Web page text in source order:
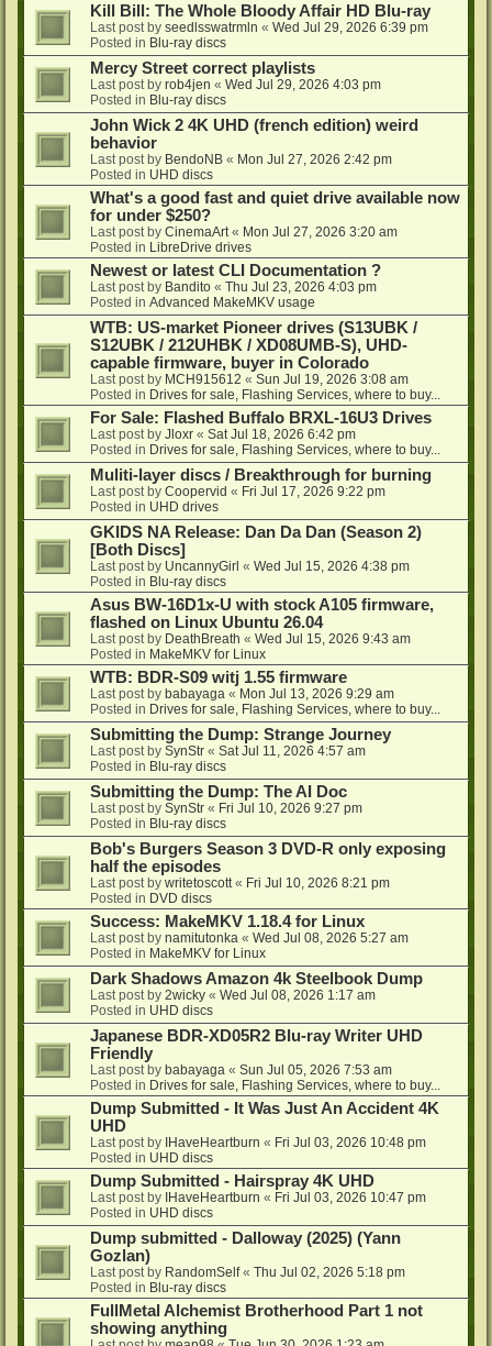
Kill Bill: The Whole Bloody Affair HD Blu-ray
Last post by seedlsswatrmln « Wed Jul 29, 2026 6:39 pm
Posted in Blu-ray discs
Mercy Street correct playlists
Last post by rob4jen « Wed Jul 29, 2026 4:03 pm
Posted in Blu-ray discs
John Wick 2 4K UHD (french edition) weird
behavior
Last post by BendoNB « Mon Jul 27, 2026 2:42 pm
Posted in UHD discs
What's a good fast and quiet drive available now
for under $250?
Last post by CinemaArt « Mon Jul 27, 2026 3:20 am
Posted in LibreDrive drives
Newest or latest CLI Documentation ?
Last post by Bandito « Thu Jul 23, 2026 4:03 pm
Posted in Advanced MakeMKV usage
WTB: US-market Pioneer drives (S13UBK /
S12UBK / 212UHBK / XD08UMB-S), UHD-
capable firmware, buyer in Colorado
Last post by MCH915612 « Sun Jul 19, 2026 3:08 am
Posted in Drives for sale, Flashing Services, where to buy...
For Sale: Flashed Buffalo BRXL-16U3 Drives
Last post by Jloxr « Sat Jul 18, 2026 6:42 pm
Posted in Drives for sale, Flashing Services, where to buy...
Muliti-layer discs / Breakthrough for burning
Last post by Coopervid « Fri Jul 17, 2026 9:22 pm
Posted in UHD drives
GKIDS NA Release: Dan Da Dan (Season 2)
[Both Discs]
Last post by UncannyGirl « Wed Jul 15, 2026 4:38 pm
Posted in Blu-ray discs
Asus BW-16D1x-U with stock A105 firmware,
flashed on Linux Ubuntu 26.04
Last post by DeathBreath « Wed Jul 15, 2026 9:43 am
Posted in MakeMKV for Linux
WTB: BDR-S09 witj 1.55 firmware
Last post by babayaga « Mon Jul 13, 2026 9:29 am
Posted in Drives for sale, Flashing Services, where to buy...
Submitting the Dump: Strange Journey
Last post by SynStr « Sat Jul 11, 2026 4:57 am
Posted in Blu-ray discs
Submitting the Dump: The AI Doc
Last post by SynStr « Fri Jul 10, 2026 9:27 pm
Posted in Blu-ray discs
Bob's Burgers Season 3 DVD-R only exposing
half the episodes
Last post by writetoscott « Fri Jul 10, 2026 8:21 pm
Posted in DVD discs
Success: MakeMKV 1.18.4 for Linux
Last post by namitutonka « Wed Jul 08, 2026 5:27 am
Posted in MakeMKV for Linux
Dark Shadows Amazon 4k Steelbook Dump
Last post by 2wicky « Wed Jul 08, 2026 1:17 am
Posted in UHD discs
Japanese BDR-XD05R2 Blu-ray Writer UHD
Friendly
Last post by babayaga « Sun Jul 05, 2026 7:53 am
Posted in Drives for sale, Flashing Services, where to buy...
Dump Submitted - It Was Just An Accident 4K
UHD
Last post by IHaveHeartburn « Fri Jul 03, 2026 10:48 pm
Posted in UHD discs
Dump Submitted - Hairspray 4K UHD
Last post by IHaveHeartburn « Fri Jul 03, 2026 10:47 pm
Posted in UHD discs
Dump submitted - Dalloway (2025) (Yann
Gozlan)
Last post by RandomSelf« Thu Jul 02, 2026 5:18 pm
Posted in Blu-ray discs
FullMetal Alchemist Brotherhood Part 1 not
showing anything